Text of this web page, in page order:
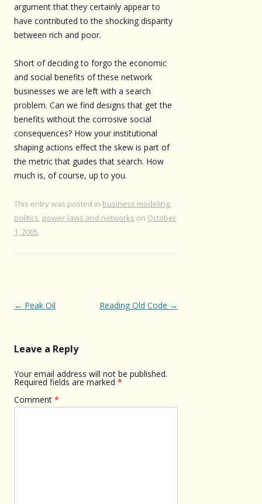
argument that they certainly appear to
have contributed to the shocking disparity
between rich and poor.
Short of deciding to forgo the economic
and social benefits of these network
businesses we are left with a search
problem. Can we find designs that get the
benefits without the corrosive social
consequences? How your institutional
shaping actions effect the skew is part of
the metric that guides that search. How
much is, of course, up to you.
This entry was posted in business modeling,
politics, power-laws and networks on October
1, 2005.
Post
← Peak Oil Reading Old Code →
Leave a Reply
Your email address will not be published.
Required fields are marked *
Comment *